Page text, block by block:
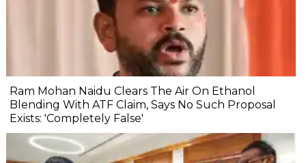
Ram Mohan Naidu Clears The Air On Ethanol
Blending With ATF Claim, Says No Such Proposal
Exists: 'Completely False'